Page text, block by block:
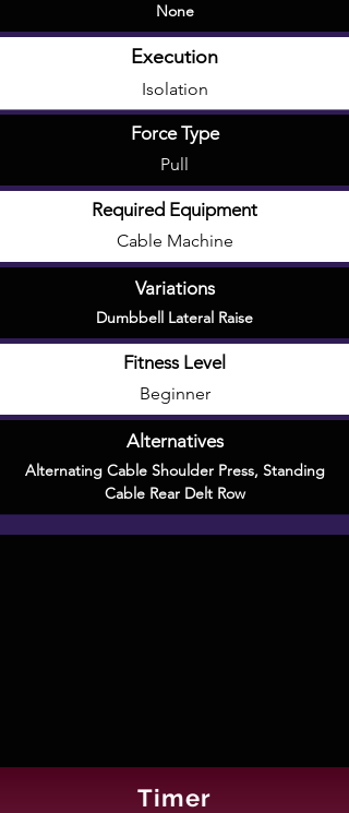
None
Execution
Isolation
Force Type
Pull
Required Equipment
Cable Machine
Variations
Dumbbell Lateral Raise
Fitness Level
Beginner
Alternatives
Alternating Cable Shoulder Press, Standing
Cable Rear Delt Row
Timer